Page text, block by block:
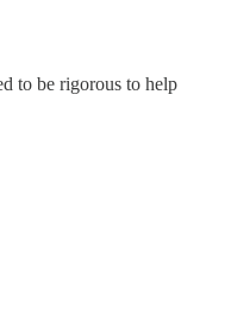
to be rigorous to help